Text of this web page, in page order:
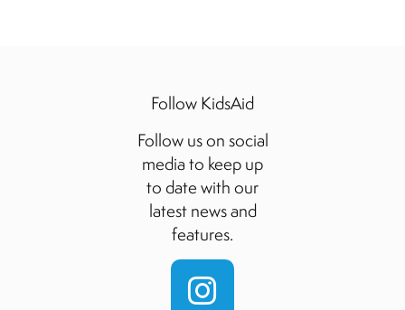
Follow KidsAid
Follow us on social
media to keep up
to date with our
latest news and
features.